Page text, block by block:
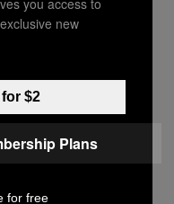
new
$2
Plans
for free